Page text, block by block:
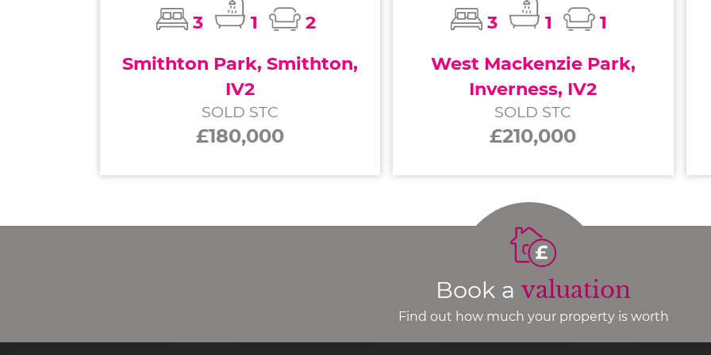
3 1
2
Smithton Park, Smithton,
IV2
SOLD STC
£180,000
3 1
1
West Mackenzie Park,
Inverness, IV2
SOLD STC
£210,000
Book a valuation
Find out how much your property is worth